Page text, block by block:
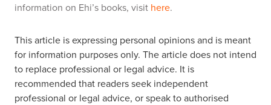
information on Ehi’s books, visit here.
This article is expressing personal opinions and is meant
for information purposes only. The article does not intend
to replace professional or legal advice. It is
recommended that readers seek independent
professional or legal advice, or speak to authorised